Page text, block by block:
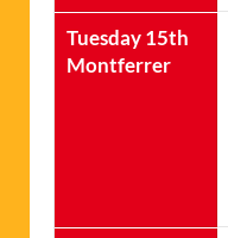
Tuesday 15th
Montferrer